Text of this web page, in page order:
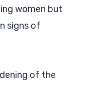
women but
signs of
of the